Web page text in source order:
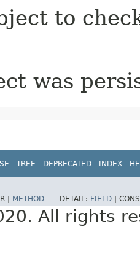
to
was
TREE DEPRECATED INDEX
| METHOD DETAIL: FIELD
All rights